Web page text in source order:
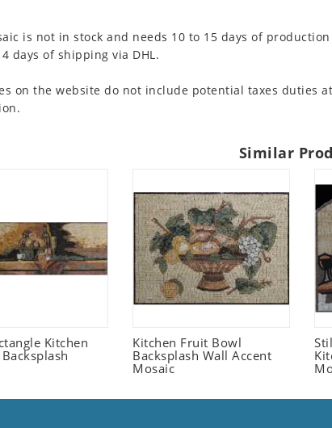
is not in stock and needs 10 to 15 days of production
days of shipping via DHL.
on the website do not include potential taxes duties at
Similar
Kitchen
Kitchen Fruit Bowl
Backsplash Wall Accent
Mosaic